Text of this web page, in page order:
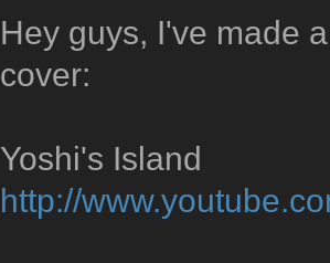
Hey guys, I've made
cover:
Yoshi's Island
http://